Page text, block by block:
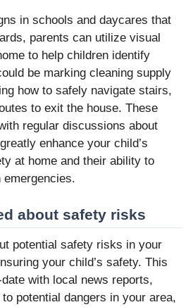
in schools and daycares that
parents can utilize visual
to help children identify
be marking cleaning supply
how to safely navigate stairs,
to exit the house. These
regular discussions about
enhance your child’s
at home and their ability to
about safety risks
potential safety risks in your
your child’s safety. This
with local news reports,
potential dangers in your area,